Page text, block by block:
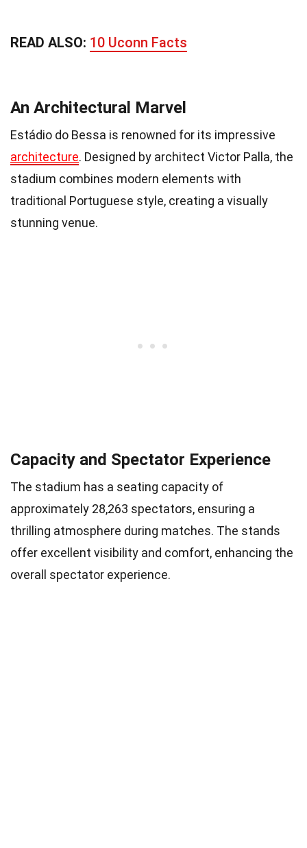
READ ALSO: 10 Uconn Facts
An Architectural Marvel
Estádio do Bessa is renowned for its impressive
architecture. Designed by architect Victor Palla, the
stadium combines modern elements with
traditional Portuguese style, creating a visually
stunning venue.
Capacity and Spectator Experience
The stadium has a seating capacity of
approximately 28,263 spectators, ensuring a
thrilling atmosphere during matches. The stands
offer excellent visibility and comfort, enhancing the
overall spectator experience.